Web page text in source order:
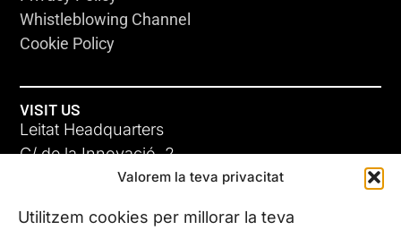
Valorem la teva privacitat
Utilitzem cookies per millorar la teva
Whistleblowing Channel
Cookie Policy
VISIT US
Leitat Headquarters
C/ de la Innovació, 2
08225 Terrassa, (Barcelona)
All our offices